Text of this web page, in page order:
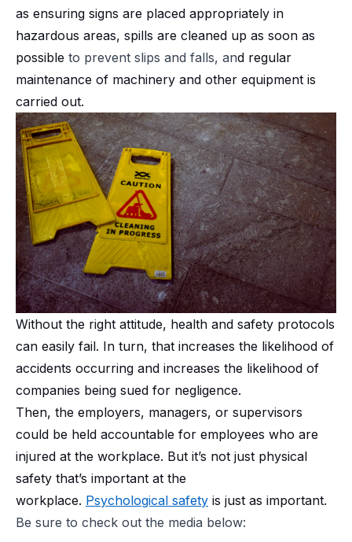
as ensuring signs are placed appropriately in
hazardous areas, spills are cleaned up as soon as
possible to prevent slips and falls, and regular
maintenance of machinery and other equipment is
carried out.
Without the right attitude, health and safety protocols
can easily fail. In turn, that increases the likelihood of
accidents occurring and increases the likelihood of
companies being sued for negligence.
Then, the employers, managers, or supervisors
could be held accountable for employees who are
injured at the workplace. But it’s not just physical
safety that’s important at the
workplace. Psychological safety is just as important.
Be sure to check out the media below: